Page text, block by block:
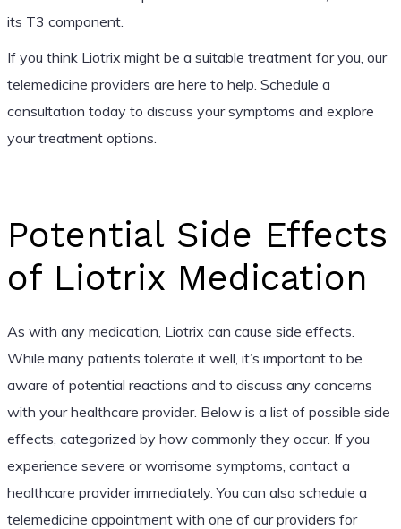
its T3 component.
If you think Liotrix might be a suitable treatment for you, our
telemedicine providers are here to help. Schedule a
consultation today to discuss your symptoms and explore
your treatment options.
Potential Side Effects
of Liotrix Medication
As with any medication, Liotrix can cause side effects.
While many patients tolerate it well, it’s important to be
aware of potential reactions and to discuss any concerns
with your healthcare provider. Below is a list of possible side
effects, categorized by how commonly they occur. If you
experience severe or worrisome symptoms, contact a
healthcare provider immediately. You can also schedule a
telemedicine appointment with one of our providers for